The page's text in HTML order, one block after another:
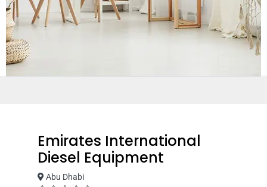
Emirates International
Diesel Equipment
Abu Dhabi